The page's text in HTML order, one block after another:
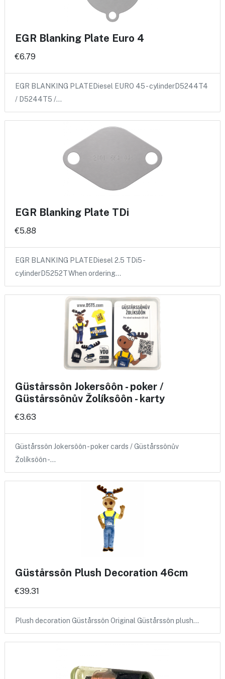
EGR Blanking Plate Euro 4
€6.79
EGR BLANKING PLATEDiesel EURO 45 - cylinderD5244T4
/ D5244T5 /…
EGR Blanking Plate TDi
€5.88
EGR BLANKING PLATEDiesel 2.5 TDi5 -
cylinderD5252TWhen ordering…
Güstårssôn Jokersôôn - poker /
Güstårssônův Žolíksôôn - karty
€3.63
Güstårssôn Jokersôôn - poker cards / Güstårssônův
Žolíksôôn -…
Güstårssôn Plush Decoration 46cm
€39.31
Plush decoration Güstårssôn Original Güstårssôn plush…